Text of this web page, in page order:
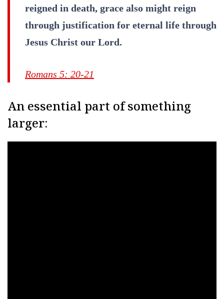
reigned in death, grace also might reign
through justification for eternal life through
Jesus Christ our Lord.
Romans 5: 20-21
An essential part of something
larger: